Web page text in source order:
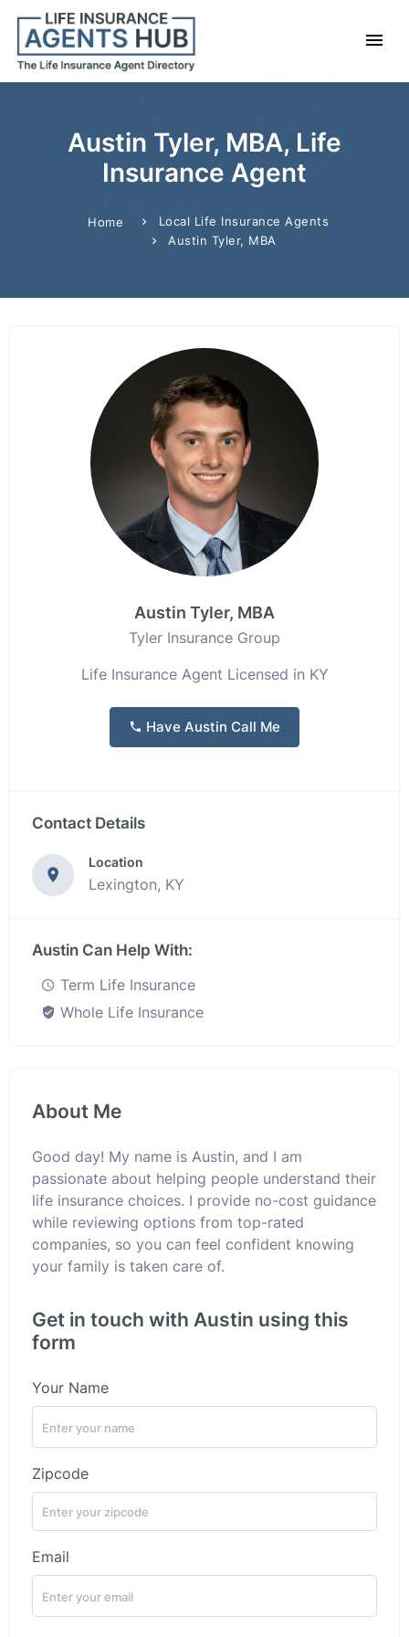
Austin Tyler, MBA, Life
Insurance Agent
Home
Local Life Insurance Agents
Austin Tyler, MBA
Austin Tyler, MBA
Tyler Insurance Group
Life Insurance Agent Licensed in KY
Have Austin Call Me
Contact Details
Location
Lexington, KY
Austin Can Help With:
Term Life Insurance
Whole Life Insurance
About Me
Good day! My name is Austin, and I am
passionate about helping people understand their
life insurance choices. I provide no-cost guidance
while reviewing options from top-rated
companies, so you can feel confident knowing
your family is taken care of.
Get in touch with Austin using this
form
Your Name
Zipcode
Email